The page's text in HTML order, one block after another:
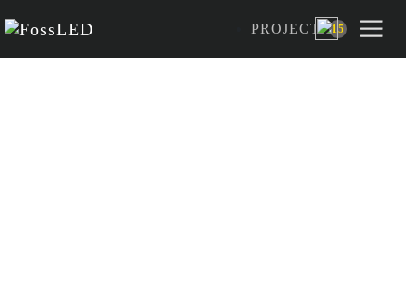
PROJECT 15